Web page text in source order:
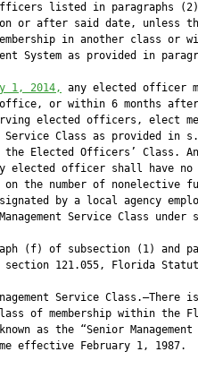
listed in paragraphs
or after said date, unless
in another class or
System as provided in
1, 2014,
any elected officer
or within 6 months
elected officers, elect
Class as provided in
Elected Officers’ Class.
elected officer shall have no
the number of nonelective
by a local agency
Service Class under
(f) of subsection (1) and
121.055, Florida
Service Class.—There
of membership within the
as the “Senior Management
effective February 1, 1987.